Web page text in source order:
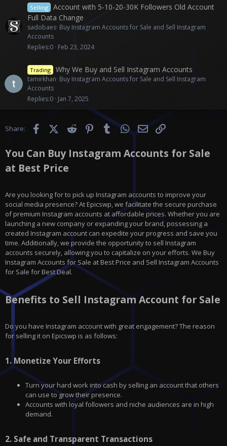
Selling
Account with 5-10-20-30K Followers Old Account
Full Data Change
sadobaes Buy Instagram Accounts for Sale and Sell Instagram
Accounts
Replies 0 Feb 23, 2024
Trading Why We Buy and Sell Instagram Accounts
tamirkhan Buy Instagram Accounts for Sale and Sell Instagram
Accounts
Replies 0 Jan 7, 2025
Share: FacebookX (Twitter)Reddit Pinterest
Tumblr WhatsApp
Email
You Can Buy Instagram Accounts for Sale
at Best Price
Are you looking for to pick up Instagram accounts to improve your
social media presence? At Epicswp, we facilitate the secure purchase
of premium Instagram accounts at affordable prices. Whether you are
launching a new company or expanding your brand, possessing a
created Instagram account can expedite your progress and save you
time. Additionally, we provide the opportunity to sell Instagram
accounts securely, allowing you to capitalize on your efforts. We Buy
Instagram Accounts for Sale at Best Price and Sell Instagram Accounts
for Sale for Best Deal.
Benefits to Sell Instagram Account for Sale
Do you have Instagram account with great engagement? The reason
for selling it on Epicswp is as follows:
1. Monetize Your Efforts
Turn your hard work into cash by selling an account that others
can use to grow their presence.
Accounts with loyal followers and niche audiences are in high
demand.
2. Safe and Transparent Transactions